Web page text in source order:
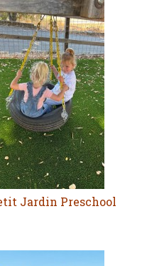
Jardin Preschool